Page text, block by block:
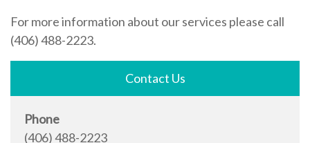
For more information about our services please call
(406) 488-2223.
Contact Us
Phone
(406) 488-2223